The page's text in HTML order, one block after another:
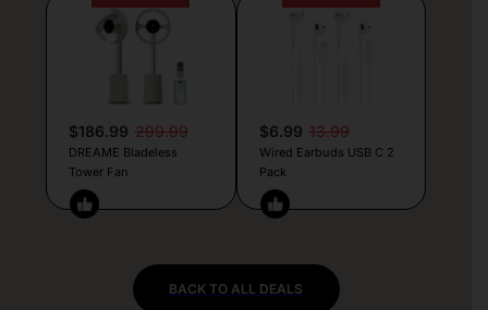
$186.99 299.99
DREAME Bladeless
Tower Fan
$6.99 13.99
Wired Earbuds USB C 2
Pack
BACK TO ALL DEALS